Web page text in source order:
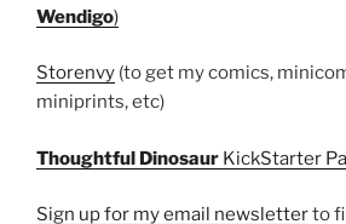
Wendigo)
Storenvy (to get my comics,
miniprints, etc)
Thoughtful Dinosaur KickStarter
Sign up for my email newsletterto